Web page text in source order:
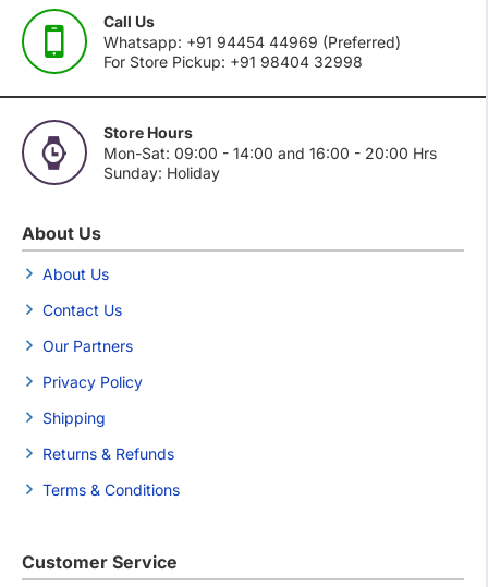
Call Us
Whatsapp: +91 94454 44969 (Preferred)
For Store Pickup: +91 98404 32998
Store Hours
Mon-Sat: 09:00 - 14:00 and 16:00 - 20:00 Hrs
Sunday: Holiday
About Us
About Us
Contact Us
Our Partners
Privacy Policy
Shipping
Returns & Refunds
Terms & Conditions
Customer Service